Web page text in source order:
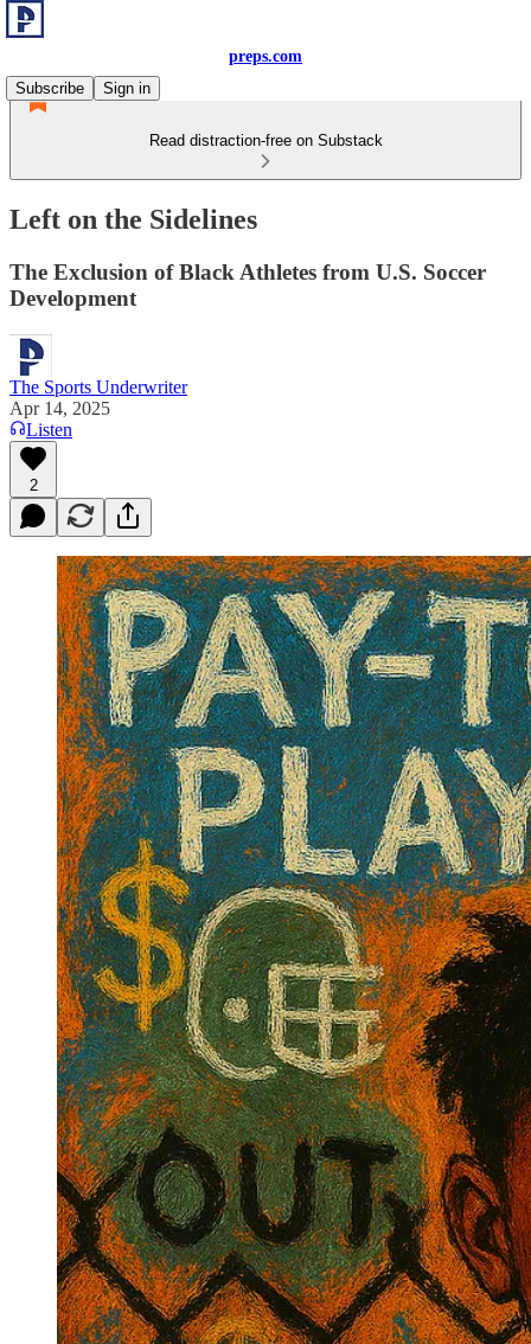
preps.com
Subscribe
Sign in
Read distraction-free on Substack
Left on the Sidelines
The Exclusion of Black Athletes from U.S. Soccer
Development
The Sports Underwriter
Apr 14, 2025
Listen
2